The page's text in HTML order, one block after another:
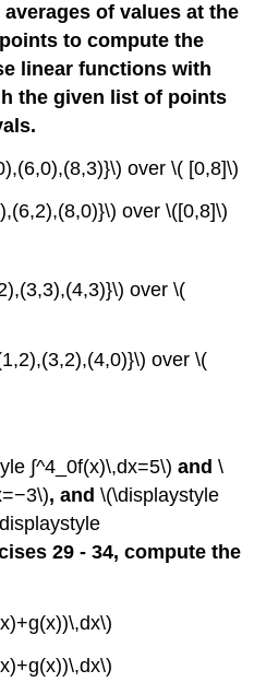
of values at the
to compute the
linear functions with
the given list of points
over \( [0,8]\)
over \([0,8]\)
over \(
over \(
∫^4_0f(x)\,dx=5\)and \
, and \(\displaystyle
29 - 34, compute the